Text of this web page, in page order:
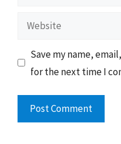
Website
Save my name,
for the next time I